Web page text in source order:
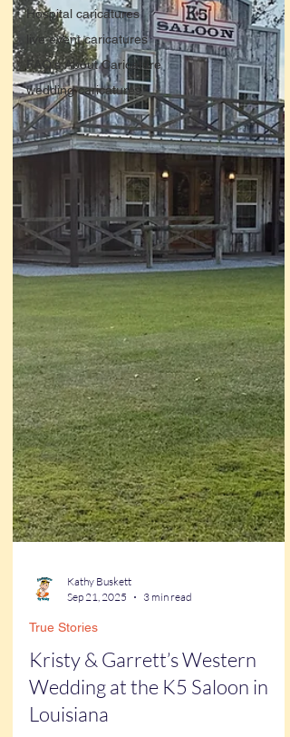
Hospital caricatures
live event caricatures
FAQ's About Caricature
wedding caricatures
Sep 21, 2025
True Stories
Kristy & Garrett’s Western
Wedding at the K5 Saloon in